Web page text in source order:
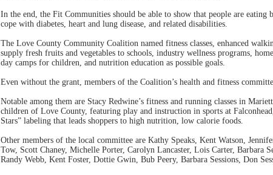
In the end, the Fit Communities should be able to show that people are
cope with diabetes, heart and lung disease, and related disabilities.
The Love County Community Coalition named fitness classes, enhanced
supply fresh fruits and vegetables to schools, industry wellness programs,
day camps for children, and nutrition education as possible goals.
Even without the grant, members of the Coalition’s health and fitness
Notable among them are Stacy Redwine’s fitness and running classes in
children of Love County, featuring play and instruction in sports at
Stars” labeling that leads shoppers to high nutrition, low calorie foods.
Other members of the local committee are Kathy Speaks, Kent Watson,
Tow, Scott Chaney, Michelle Porter, Carolyn Lancaster, Lois Carter, Barbara
Randy Webb, Kent Foster, Dottie Gwin, Bub Peery, Barbara Sessions, Don